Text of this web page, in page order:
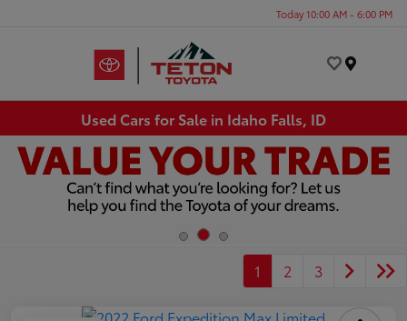
Today 10:00 AM - 6:00 PM
Used Cars for Sale in Idaho Falls, ID
1 2 3